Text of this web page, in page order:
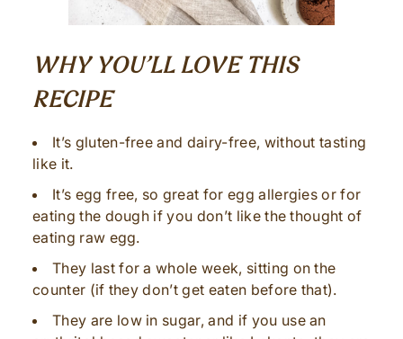
WHY YOU’LL LOVE THIS
RECIPE
It’s gluten-free and dairy-free, without tasting
like it.
It’s egg free, so great for egg allergies or for
eating the dough if you don’t like the thought of
eating raw egg.
They last for a whole week, sitting on the
counter (if they don’t get eaten before that).
They are low in sugar, and if you use an